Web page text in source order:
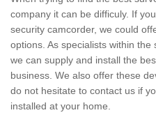
company it can be difficuly. If
security camcorder, we could
options. As specialists within the
we can supply and install the
business. We also offer these
do not hesitate to contact us if
installed at your home.